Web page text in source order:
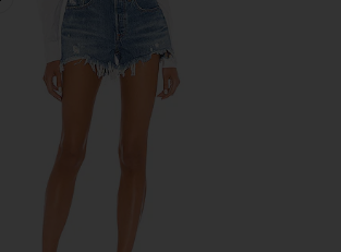
501 Original Short